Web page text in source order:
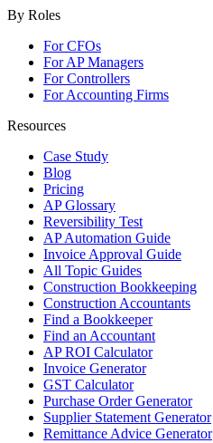
By Roles
For CFOs
For AP Managers
For Controllers
For Accounting Firms
Resources
Case Study
Blog
Pricing
AP Glossary
Reversibility Test
AP Automation Guide
Invoice Approval Guide
All Topic Guides
Construction Bookkeeping
Construction Accountants
Find a Bookkeeper
Find an Accountant
AP ROI Calculator
Invoice Generator
GST Calculator
Purchase Order Generator
Supplier Statement Generator
Remittance Advice Generator